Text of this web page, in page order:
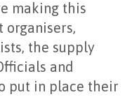
making this
organisers,
the supply
and
put in place their